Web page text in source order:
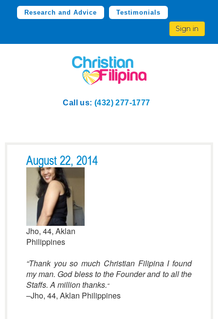
Research and Advice Testimonials
Sign in
Call us: (432) 277-1777
August 22, 2014
Jho, 44, Aklan
Philippines
“Thank you so much Christian Filipina I found
my man. God bless to the Founder and to all the
Staffs. A million thanks.“
–Jho, 44, Aklan Philippines